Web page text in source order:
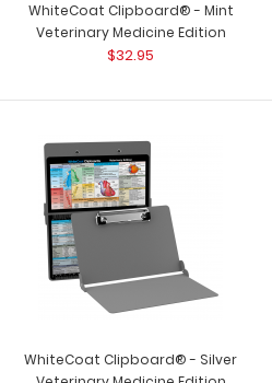
WhiteCoat Clipboard® - Black
Veterinary Medicine Edition
Veterinary Medicine Edition
WhiteCoat Clipboard® - Mint
Veterinary Medicine Edition
$32.95
WhiteCoat Clipboard® - Silver